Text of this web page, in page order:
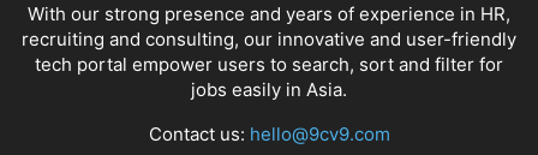
With our strong presence and years of experience in HR,
recruiting and consulting, our innovative and user-friendly
tech portal empower users to search, sort and filter for
jobs easily in Asia.
Contact us: hello@9cv9.com